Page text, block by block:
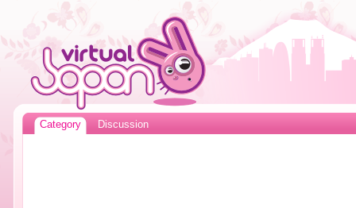
Category Discussion